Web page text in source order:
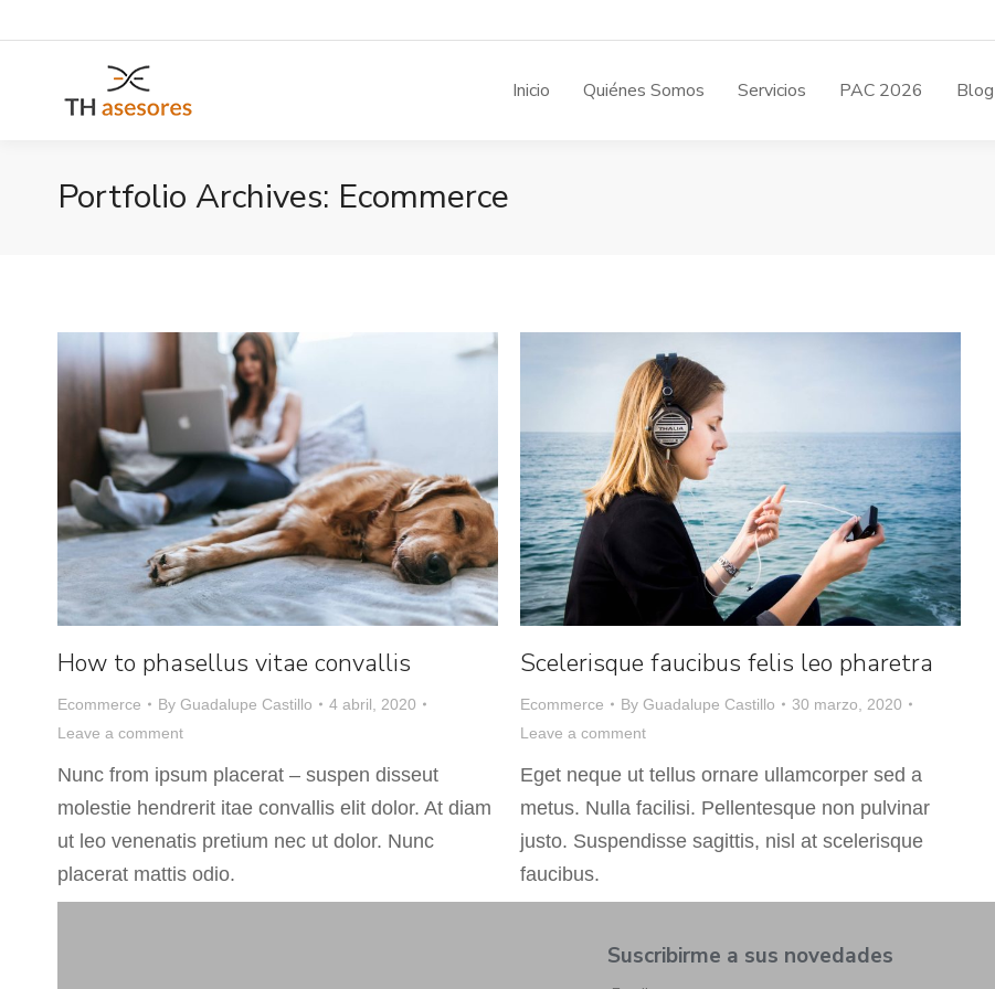
Inicio Quiénes Somos Servicios PAC 2026 Blog
Portfolio Archives: Ecommerce
How to phasellus vitae convallis
Ecommerce By Guadalupe Castillo
4 abril, 2020
Leave a comment
Nunc from ipsum placerat – suspen disseut
molestie hendrerit itae convallis elit dolor. At diam
ut leo venenatis pretium nec ut dolor. Nunc
placerat mattis odio.
Scelerisque faucibus felis leo pharetra
Ecommerce By Guadalupe Castillo
30 marzo, 2020
Leave a comment
Eget neque ut tellus ornare ullamcorper sed a
metus. Nulla facilisi. Pellentesque non pulvinar
justo. Suspendisse sagittis, nisl at scelerisque
faucibus.
Suscribirme a sus novedades